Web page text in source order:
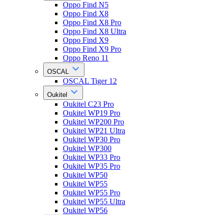
Oppo Find N5
Oppo Find X8
Oppo Find X8 Pro
Oppo Find X8 Ultra
Oppo Find X9
Oppo Find X9 Pro
Oppo Reno 11
OSCAL
OSCAL Tiger 12
Oukitel
Oukitel C23 Pro
Oukitel WP19 Pro
Oukitel WP200 Pro
Oukitel WP21 Ultra
Oukitel WP30 Pro
Oukitel WP300
Oukitel WP33 Pro
Oukitel WP35 Pro
Oukitel WP50
Oukitel WP55
Oukitel WP55 Pro
Oukitel WP55 Ultra
Oukitel WP56